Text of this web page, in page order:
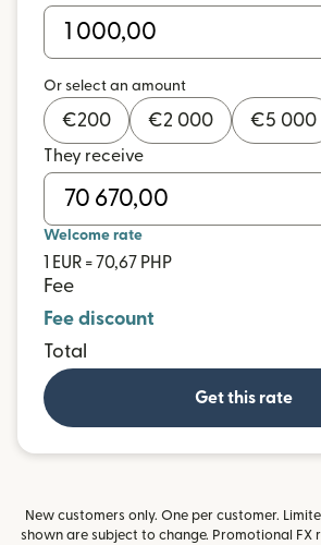
Or select an amount
€200 €2 000 €5 000
They receive
Welcome rate
1 EUR = 70,67 PHP
Fee
Fee discount
Total
Get this rate
New customers only. One per customer.
shown are subject to change. Promotional FX